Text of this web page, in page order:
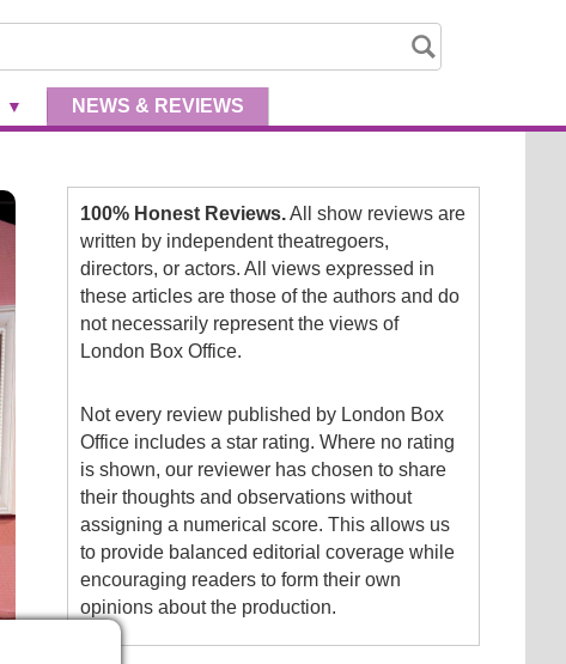
NEWS & REVIEWS
100% Honest Reviews.All show reviews are
written by independent theatregoers,
directors, or actors. All views expressed in
these articles are those of the authors and do
not necessarily represent the views of
London Box Office.
Not every review published by London Box
Office includes a star rating. Where no rating
is shown, our reviewer has chosen to share
their thoughts and observations without
assigning a numerical score. This allows us
to provide balanced editorial coverage while
encouraging readers to form their own
opinions about the production.